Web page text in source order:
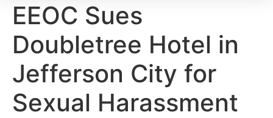
EEOC Sues
Doubletree Hotel in
Jefferson City for
Sexual Harassment